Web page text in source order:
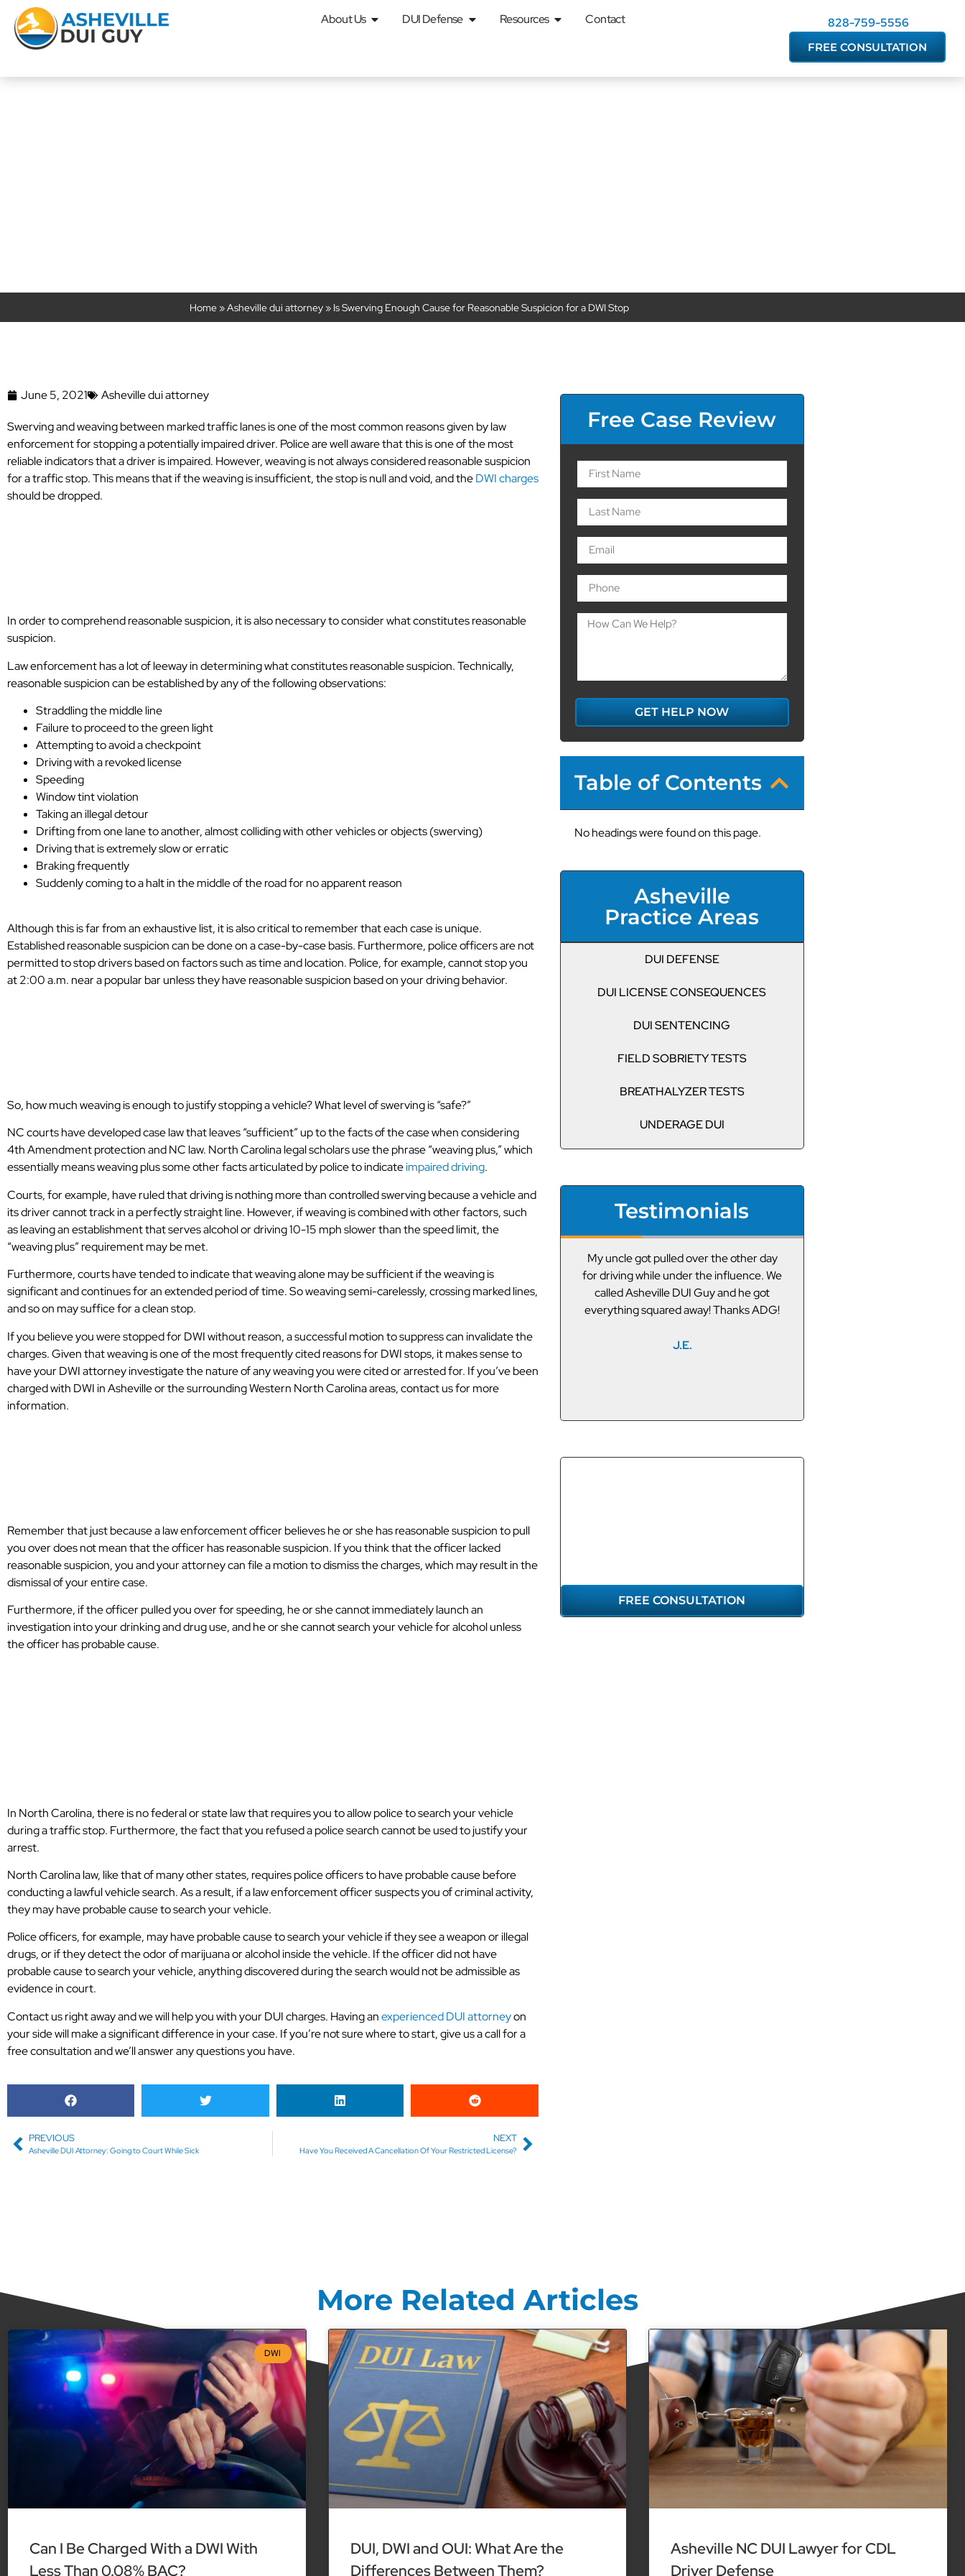
About Us DUI Defense Resources Contact 828-759-5556
FREE CONSULTATION
Home »Asheville dui attorney » Is Swerving Enough Cause for Reasonable Suspicion for a DWI Stop
June 5, 2021 Asheville dui attorney
Swerving and weaving between marked traffic lanes is one of the most common reasons given by law
enforcement for stopping a potentially impaired driver. Police are well aware that this is one of the most
reliable indicators that a driver is impaired. However, weaving is not always considered reasonable suspicion
for a traffic stop. This means that if the weaving is insufficient, the stop is null and void, and theDWI charges
should be dropped.
In order to comprehend reasonable suspicion, it is also necessary to consider what constitutes reasonable
suspicion.
Law enforcement has a lot of leeway in determining what constitutes reasonable suspicion. Technically,
reasonable suspicion can be established by any of the following observations:
Straddling the middle line
Failure to proceed to the green light
Attempting to avoid a checkpoint
Driving with a revoked license
Speeding
Window tint violation
Taking an illegal detour
Drifting from one lane to another, almost colliding with other vehicles or objects (swerving)
Driving that is extremely slow or erratic
Braking frequently
Suddenly coming to a halt in the middle of the road for no apparent reason
Although this is far from an exhaustive list, it is also critical to remember that each case is unique.
Established reasonable suspicion can be done on a case-by-case basis. Furthermore, police officers are not
permitted to stop drivers based on factors such as time and location. Police, for example, cannot stop you
at 2:00 a.m. near a popular bar unless they have reasonable suspicion based on your driving behavior.
So, how much weaving is enough to justify stopping a vehicle? What level of swerving is “safe?”
NC courts have developed case law that leaves “sufficient” up to the facts of the case when considering
4th Amendment protection and NC law. North Carolina legal scholars use the phrase “weaving plus,” which
essentially means weaving plus some other facts articulated by police to indicateimpaired driving.
Courts, for example, have ruled that driving is nothing more than controlled swerving because a vehicle and
its driver cannot track in a perfectly straight line. However, if weaving is combined with other factors, such
as leaving an establishment that serves alcohol or driving 10-15 mph slower than the speed limit, the
“weaving plus” requirement may be met.
Furthermore, courts have tended to indicate that weaving alone may be sufficient if the weaving is
significant and continues for an extended period of time. So weaving semi-carelessly, crossing marked lines,
and so on may suffice for a clean stop.
If you believe you were stopped for DWI without reason, a successful motion to suppress can invalidate the
charges. Given that weaving is one of the most frequently cited reasons for DWI stops, it makes sense to
have your DWI attorney investigate the nature of any weaving you were cited or arrested for. If you’ve been
charged with DWI in Asheville or the surrounding Western North Carolina areas, contact us for more
information.
Remember that just because a law enforcement officer believes he or she has reasonable suspicion to pull
you over does not mean that the officer has reasonable suspicion. If you think that the officer lacked
reasonable suspicion, you and your attorney can file a motion to dismiss the charges, which may result in the
dismissal of your entire case.
Furthermore, if the officer pulled you over for speeding, he or she cannot immediately launch an
investigation into your drinking and drug use, and he or she cannot search your vehicle for alcohol unless
the officer has probable cause.
In North Carolina, there is no federal or state law that requires you to allow police to search your vehicle
during a traffic stop. Furthermore, the fact that you refused a police search cannot be used to justify your
arrest.
North Carolina law, like that of many other states, requires police officers to have probable cause before
conducting a lawful vehicle search. As a result, if a law enforcement officer suspects you of criminal activity,
they may have probable cause to search your vehicle.
Police officers, for example, may have probable cause to search your vehicle if they see a weapon or illegal
drugs, or if they detect the odor of marijuana or alcohol inside the vehicle. If the officer did not have
probable cause to search your vehicle, anything discovered during the search would not be admissible as
evidence in court.
Contact us right away and we will help you with your DUI charges. Having anexperienced DUI attorneyon
your side will make a significant difference in your case. If you’re not sure where to start, give us a call for a
free consultation and we’ll answer any questions you have.
PREVIOUS
Asheville DUI Attorney: Going to Court While Sick
NEXT
Have You Received A Cancellation Of Your Restricted License?
Free Case Review
GET HELP NOW
Table of Contents
No headings were found on this page.
Asheville
Practice Areas
DUI DEFENSE
DUI LICENSE CONSEQUENCES
DUI SENTENCING
FIELD SOBRIETY TESTS
BREATHALYZER TESTS
UNDERAGE DUI
Testimonials
Very professional DUI lawyers. Can’t
thank them enough. The only choice in
Asheville.
for driving while under the influence. We
called Asheville DUI Guy and he got
J.E.
A friend got pulled over recently for
drunk driving and I was his one call. Since
I”m not from Asheville I did a search for
lawyers, and ADG appeared. They
Of course I take full credit for making the
FREE CONSULTATION
More Related Articles
DWI
Can I Be Charged With a DWI With
Less Than 0.08% BAC?
DUI, DWI and OUI: What Are the
Differences Between Them?
Asheville NC DUI Lawyer for CDL
Driver Defense